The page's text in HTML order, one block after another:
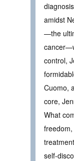
amidst
—the
control,
Cuomo,
core,
What
self-